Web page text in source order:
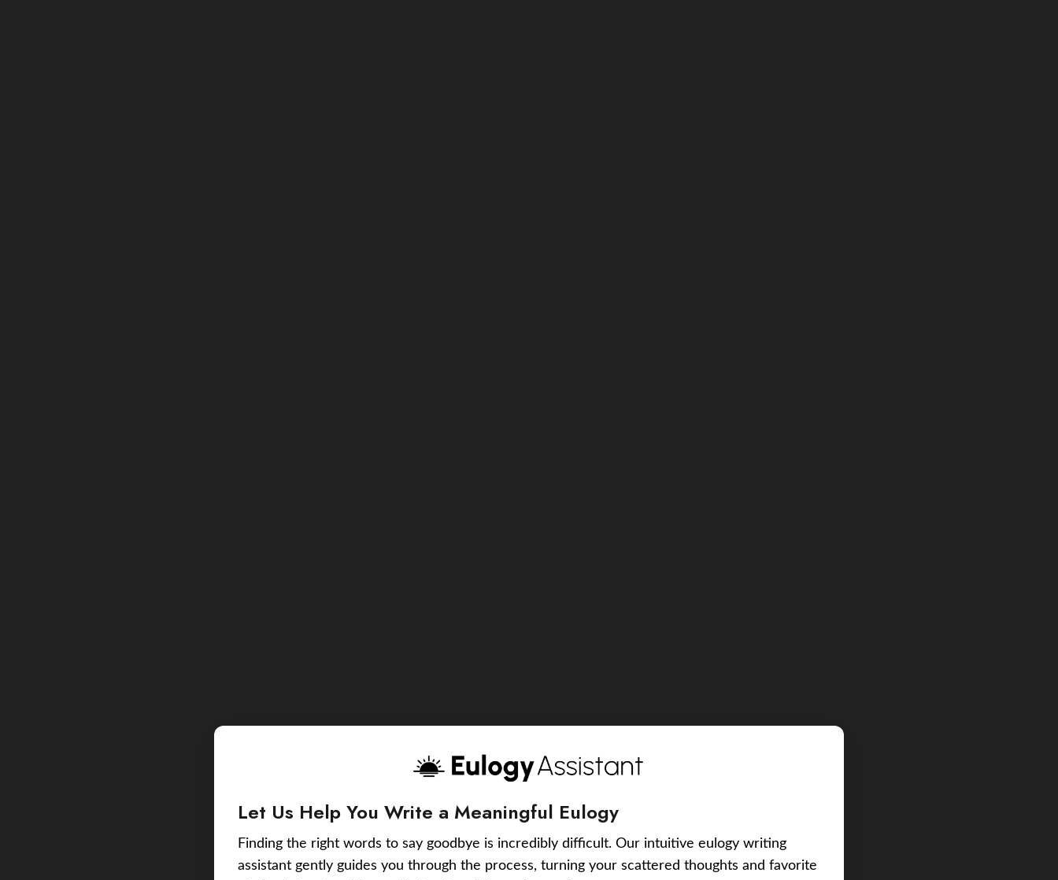
Let Us Help You Write a Meaningful Eulogy
Finding the right words to say goodbye is incredibly difficult. Our intuitive eulogy writing
assistant gently guides you through the process, turning your scattered thoughts and favorite